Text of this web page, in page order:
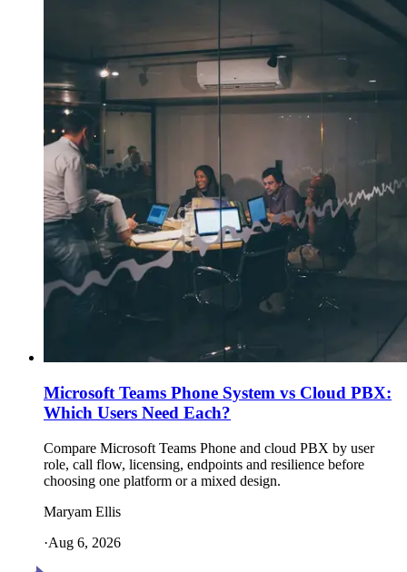
Microsoft Teams Phone System vs Cloud PBX:
Which Users Need Each?
Compare Microsoft Teams Phone and cloud PBX by user
role, call flow, licensing, endpoints and resilience before
choosing one platform or a mixed design.
Maryam Ellis
·Aug 6, 2026